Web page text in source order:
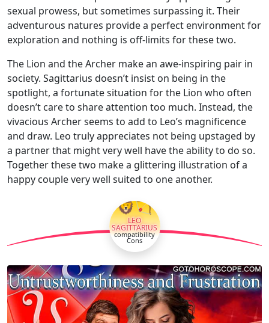
sexual prowess, but sometimes surpassing it. Their
adventurous natures provide a perfect environment for
exploration and nothing is off-limits for these two.
The Lion and the Archer make an awe-inspiring pair in
society. Sagittarius doesn’t insist on being in the
spotlight, a fortunate situation for the Lion who often
doesn’t care to share attention too much. Instead, the
vivacious Archer seems to add to Leo’s magnificence
and draw. Leo truly appreciates not being upstaged by
a partner that might very well have the ability to do so.
Together these two make a glittering illustration of a
happy couple very well suited to one another.
🦁🏹
LEO
SAGITTARIUS
compatibility
Cons